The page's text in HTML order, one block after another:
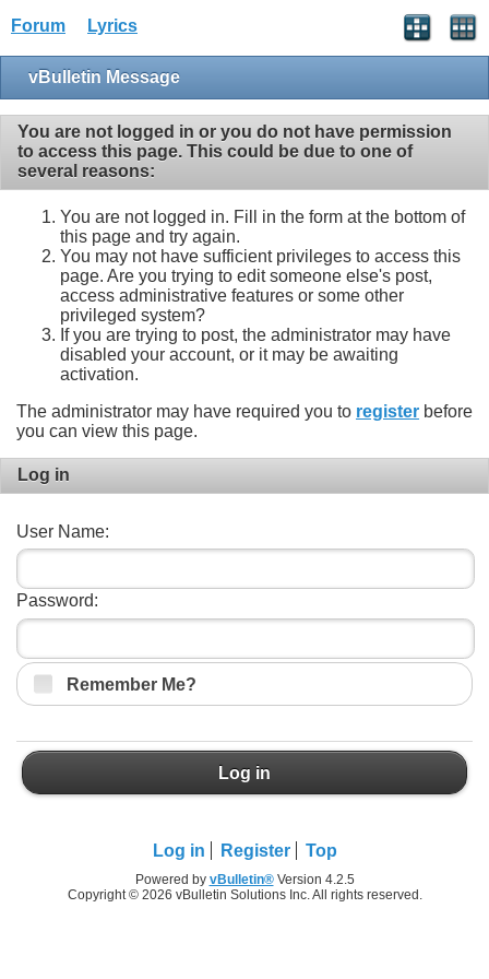
Forum Lyrics
vBulletin Message
You are not logged in or you do not have permission
to access this page. This could be due to one of
several reasons:
You are not logged in. Fill in the form at the bottom of
this page and try again.
You may not have sufficient privileges to access this
page. Are you trying to edit someone else's post,
access administrative features or some other
privileged system?
If you are trying to post, the administrator may have
disabled your account, or it may be awaiting
activation.
The administrator may have required you to register before
you can view this page.
Log in
User Name:
Password:
Remember Me?
Log in
Log in Register Top
Powered by vBulletin®Version 4.2.5
Copyright © 2026 vBulletin Solutions Inc. All rights reserved.